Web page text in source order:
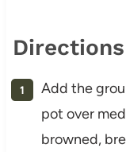
Directions
Add the
pot over
browned,